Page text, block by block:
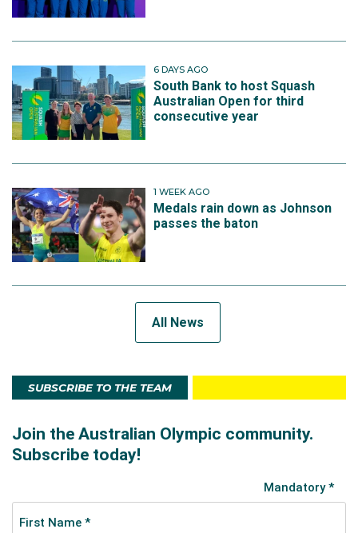
6 DAYS AGO
South Bank to host Squash
Australian Open for third
consecutive year
1 WEEK AGO
Medals rain down as Johnson
passes the baton
All News
SUBSCRIBE TO THE TEAM